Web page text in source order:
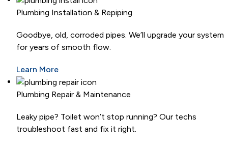
Plumbing Installation & Repiping
Goodbye, old, corroded pipes. We’ll upgrade your system
for years of smooth flow.
Learn More
Plumbing Repair & Maintenance
Leaky pipe? Toilet won’t stop running? Our techs
troubleshoot fast and fix it right.